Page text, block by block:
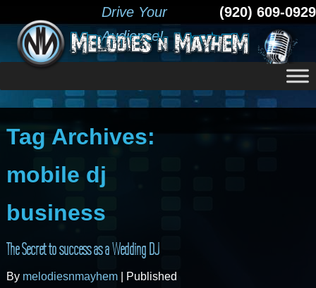
Drive Your
Audience!
(920) 609-0929
Tag Archives:
mobile dj
business
The Secret to success as a Wedding DJ
By melodiesnmayhem
Published